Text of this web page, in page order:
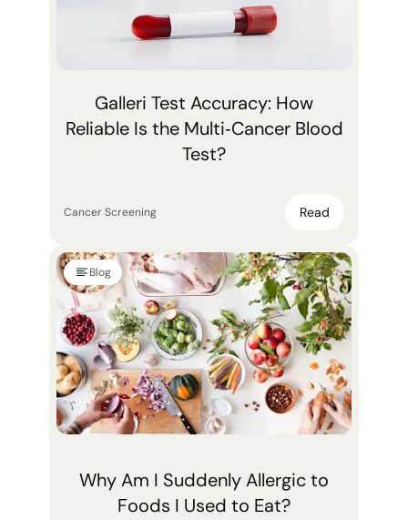
Galleri Test Accuracy: How
Reliable Is the Multi‑Cancer Blood
Test?
Cancer Screening Read
Blog
Why Am I Suddenly Allergic to
Foods I Used to Eat?